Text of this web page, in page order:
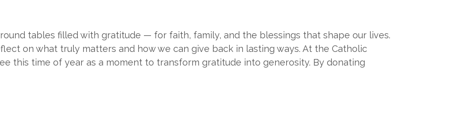
tables filled with gratitude — for faith, family, and the blessings that shape our lives.
on what truly matters and how we can give back in lasting ways. At the Catholic
this time of year as a moment to transform gratitude into generosity. By donating